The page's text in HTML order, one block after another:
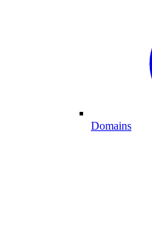
Domains